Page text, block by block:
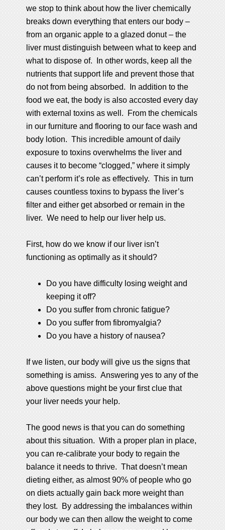
we stop to think about how the liver chemically
breaks down everything that enters our body –
from an organic apple to a glazed donut – the
liver must distinguish between what to keep and
what to dispose of. In other words, keep all the
nutrients that support life and prevent those that
do not from being absorbed. In addition to the
food we eat, the body is also accosted every day
with external toxins as well. From the chemicals
in our furniture and flooring to our face wash and
body lotion. This incredible amount of daily
exposure to toxins overwhelms the liver and
causes it to become “clogged,” where it simply
can’t perform it’s role as effectively. This in turn
causes countless toxins to bypass the liver’s
filter and either get absorbed or remain in the
liver. We need to help our liver help us.
First, how do we know if our liver isn’t
functioning as optimally as it should?
Do you have difficulty losing weight and
keeping it off?
Do you suffer from chronic fatigue?
Do you suffer from fibromyalgia?
Do you have a history of nausea?
If we listen, our body will give us the signs that
something is amiss. Answering yes to any of the
above questions might be your first clue that
your liver needs your help.
The good news is that you can do something
about this situation. With a proper plan in place,
you can re-calibrate your body to regain the
balance it needs to thrive. That doesn’t mean
dieting either, as almost 90% of people who go
on diets actually gain back more weight than
they lost. By addressing the imbalances within
our body we can then allow the weight to come